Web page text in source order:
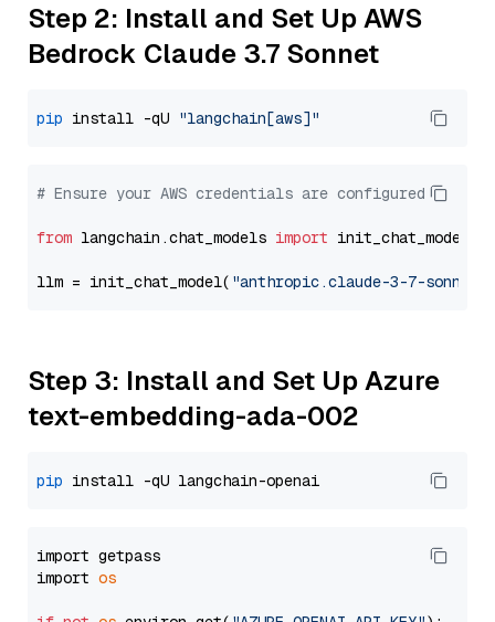
Step 2: Install and Set Up AWS
Bedrock Claude 3.7 Sonnet
pip install -qU "langchain[aws]"
# Ensure your AWS credentials are configured
from langchain.chat_models import init_chat_model
llm = init_chat_model( "anthropic.claude-3-7-sonnet-
Step 3: Install and Set Up Azure
text-embedding-ada-002
pip
import getpass
import os